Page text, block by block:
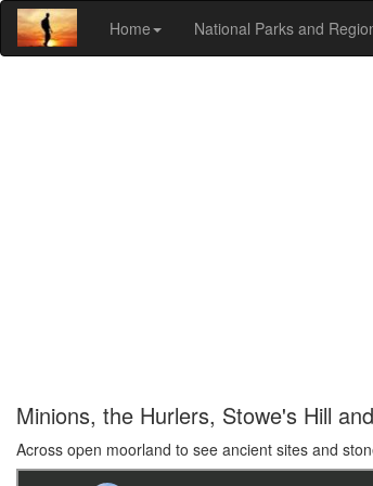
Home National Parks and
Minions, the Hurlers, Stowe's Hill
Across open moorland to see ancient sites and